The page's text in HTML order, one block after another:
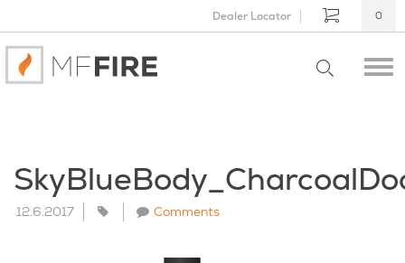
Dealer Locator 0
12.6.2017 Comments